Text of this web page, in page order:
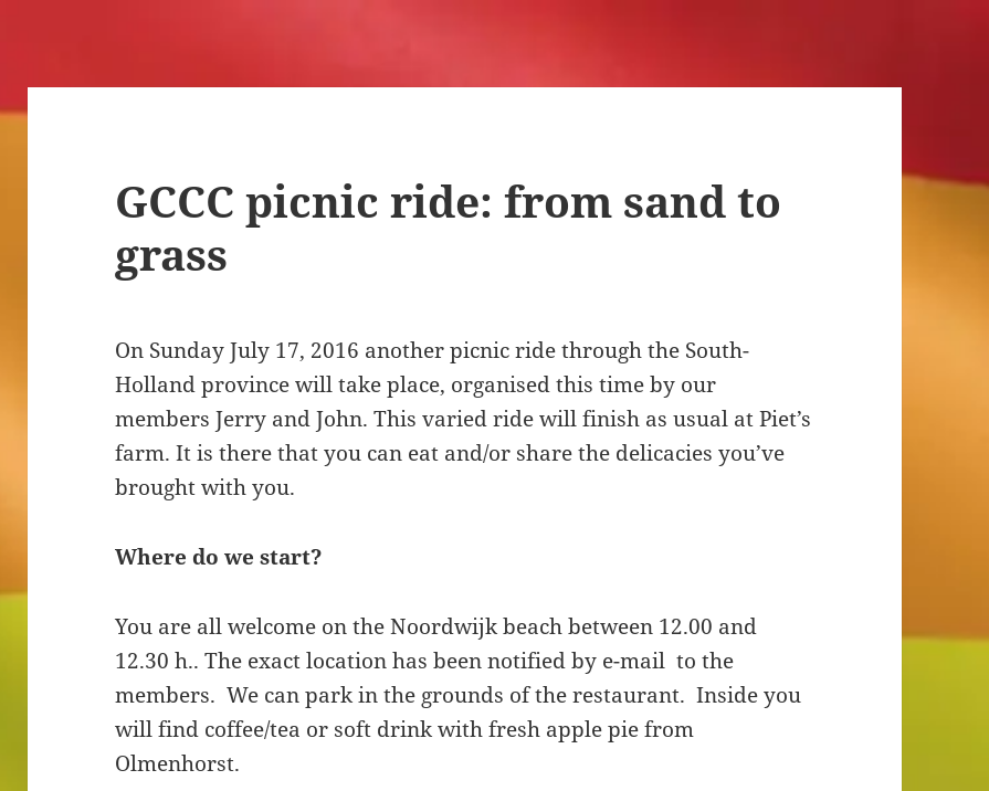
GCCC picnic ride: from sand to
grass
On Sunday July 17, 2016 another picnic ride through the South-
Holland province will take place, organised this time by our
members Jerry and John. This varied ride will finish as usual at Piet’s
farm. It is there that you can eat and/or share the delicacies you’ve
brought with you.
Where do we start?
You are all welcome on the Noordwijk beach between 12.00 and
12.30 h.. The exact location has been notified by e-mail to the
members. We can park in the grounds of the restaurant. Inside you
will find coffee/tea or soft drink with fresh apple pie from
Olmenhorst.